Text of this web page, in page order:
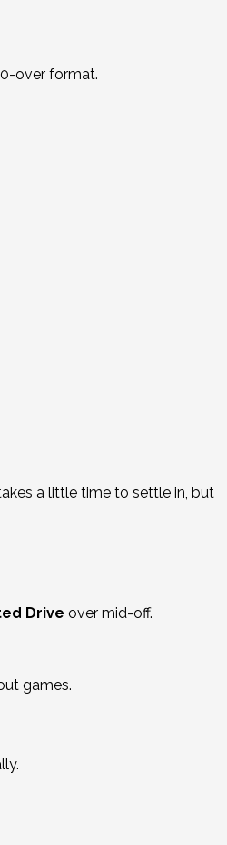
over format.
a little time to settle in, but
Drive over mid-off.
games.